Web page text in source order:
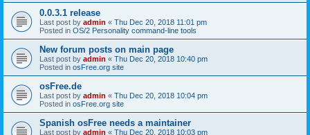
0.0.3.1 release
Last post by admin « Thu Dec 20, 2018 11:01 pm
Posted in OS/2 Personality command-line tools
New forum posts on main page
Last post by admin « Thu Dec 20, 2018 10:40 pm
Posted in osFree.org site
osFree.de
Last post by admin « Thu Dec 20, 2018 10:04 pm
Posted in osFree.org site
Spanish osFree needs a maintainer
Last post by admin « Thu Dec 20, 2018 10:03 pm